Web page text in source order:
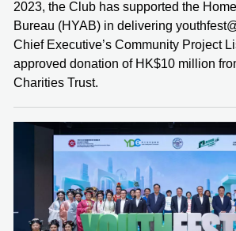
2023, the Club has supported the
Bureau (HYAB) in delivering
Chief Executive’s Community Project
approved donation of HK$10 million
Charities Trust.